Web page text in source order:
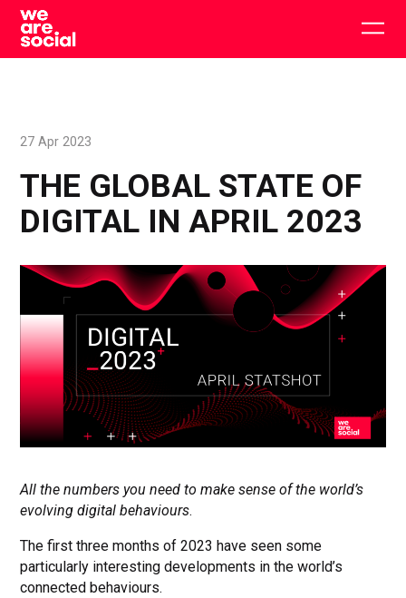
Skip
content
THE GLOBAL STATE OF
DIGITAL IN APRIL 2023
27 Apr 2023
All the numbers you need to make sense of the world’s
evolving digital behaviours.
The first three months of 2023 have seen some
particularly interesting developments in the world’s
connected behaviours.